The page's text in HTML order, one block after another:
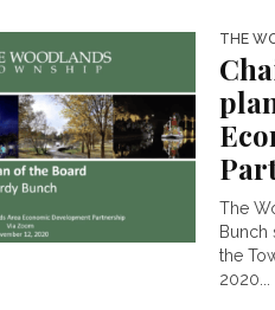
THE
The
Bunch
the
2020...